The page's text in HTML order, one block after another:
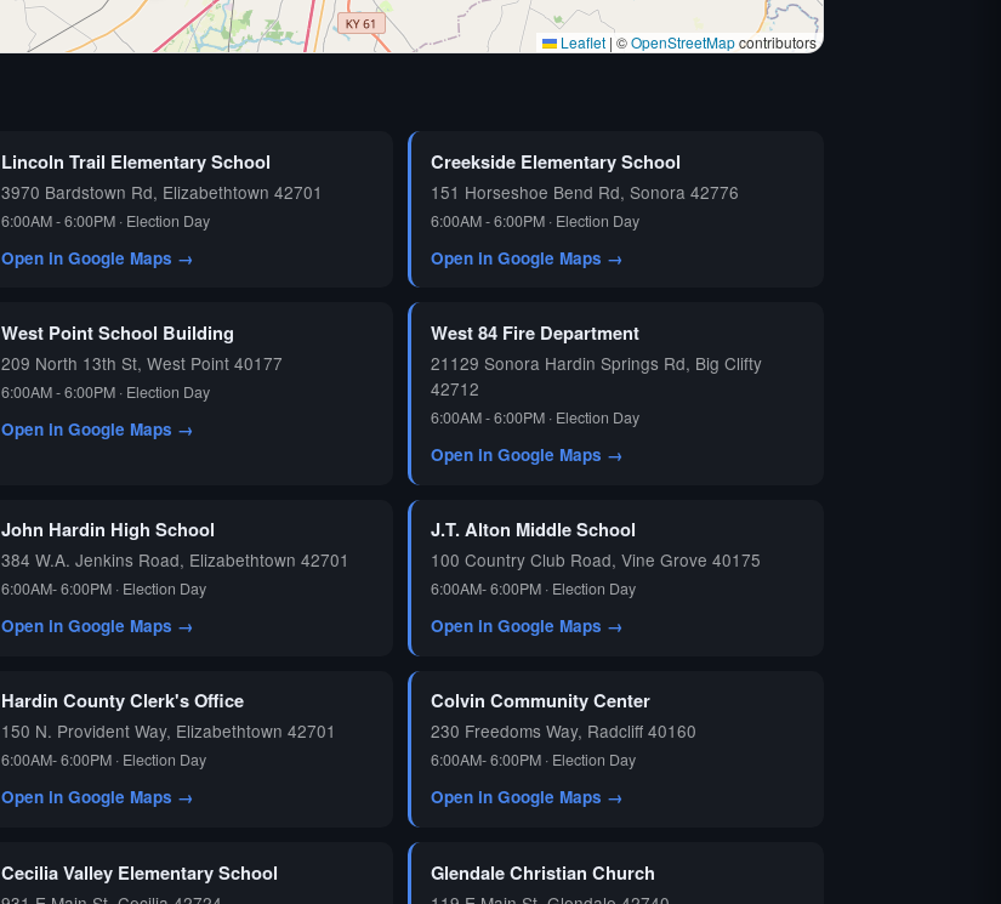
Leaflet | ©OpenStreetMapcontributors
Lincoln Trail Elementary School
3970 Bardstown Rd, Elizabethtown 42701
6:00AM - 6:00PM · Election Day
Open in Google Maps →
Creekside Elementary School
151 Horseshoe Bend Rd, Sonora 42776
6:00AM - 6:00PM · Election Day
Open in Google Maps →
West Point School Building
209 North 13th St, West Point 40177
6:00AM - 6:00PM · Election Day
Open in Google Maps →
West 84 Fire Department
21129 Sonora Hardin Springs Rd, Big Clifty
42712
6:00AM - 6:00PM · Election Day
Open in Google Maps →
John Hardin High School
384 W.A. Jenkins Road, Elizabethtown 42701
6:00AM- 6:00PM · Election Day
Open in Google Maps →
J.T. Alton Middle School
100 Country Club Road, Vine Grove 40175
6:00AM- 6:00PM · Election Day
Open in Google Maps →
Hardin County Clerk's Office
150 N. Provident Way, Elizabethtown 42701
6:00AM- 6:00PM · Election Day
Open in Google Maps →
Colvin Community Center
230 Freedoms Way, Radcliff 40160
6:00AM- 6:00PM · Election Day
Open in Google Maps →
Cecilia Valley Elementary School Glendale Christian Church